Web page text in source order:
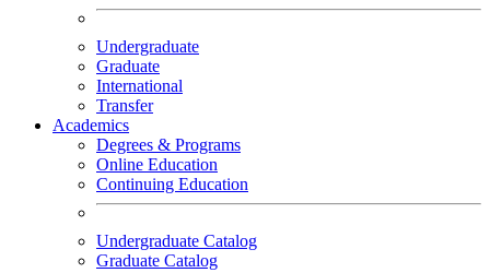
Undergraduate
Graduate
International
Transfer
Academics
Degrees & Programs
Online Education
Continuing Education
Undergraduate Catalog
Graduate Catalog